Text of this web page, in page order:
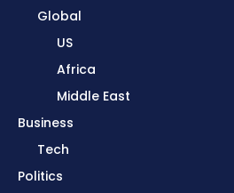
Global
US
Africa
Middle East
Business
Tech
Politics